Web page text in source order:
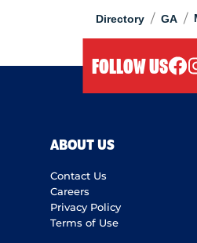
Directory / GA /
FOLLOW US
ABOUT US
Contact Us
Careers
Privacy Policy
Terms of Use